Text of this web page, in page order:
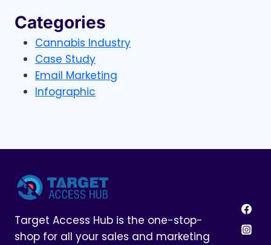
Categories
Cannabis Industry
Case Study
Email Marketing
Infographic
Target Access Hub is the one-stop-
shop for all your sales and marketing